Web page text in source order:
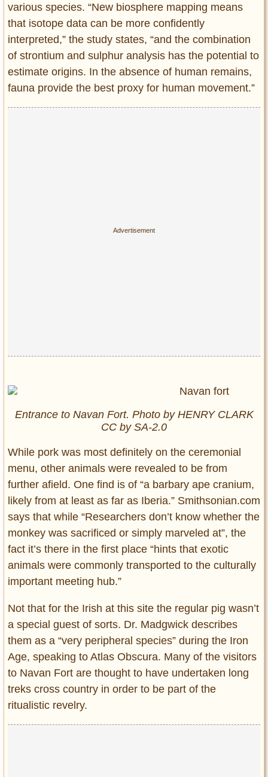
various species. “New biosphere mapping means
that isotope data can be more confidently
interpreted,” the study states, “and the combination
of strontium and sulphur analysis has the potential to
estimate origins. In the absence of human remains,
fauna provide the best proxy for human movement.”
Entrance to Navan Fort. Photo by HENRY CLARK
CC by SA-2.0
While pork was most definitely on the ceremonial
menu, other animals were revealed to be from
further afield. One find is of “a barbary ape cranium,
likely from at least as far as Iberia.” Smithsonian.com
says that while “Researchers don’t know whether the
monkey was sacrificed or simply marveled at”, the
fact it’s there in the first place “hints that exotic
animals were commonly transported to the culturally
important meeting hub.”
Not that for the Irish at this site the regular pig wasn’t
a special guest of sorts. Dr. Madgwick describes
them as a “very peripheral species” during the Iron
Age, speaking to Atlas Obscura. Many of the visitors
to Navan Fort are thought to have undertaken long
treks cross country in order to be part of the
ritualistic revelry.